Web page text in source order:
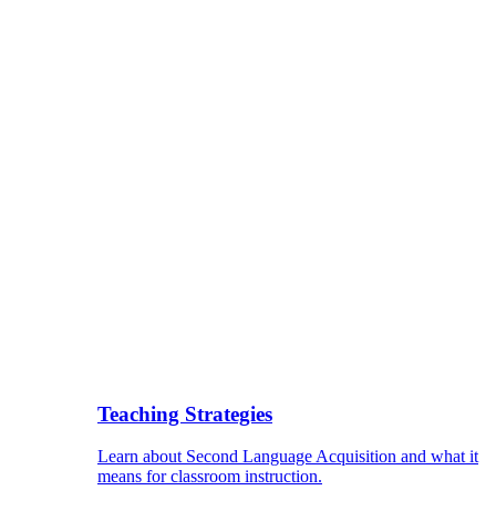
Teaching Strategies
Learn about Second Language Acquisition and what it
means for classroom instruction.